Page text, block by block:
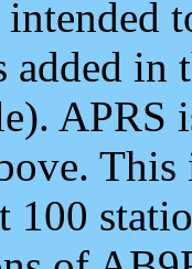
added
APRS
100